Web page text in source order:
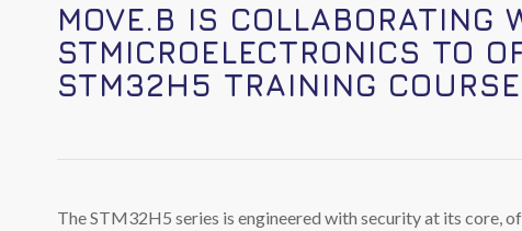
MOVE.B IS COLLABORATING
STMICROELECTRONICS TO
STM32H5 TRAINING
The STM32H5 series is engineered with security at its core,